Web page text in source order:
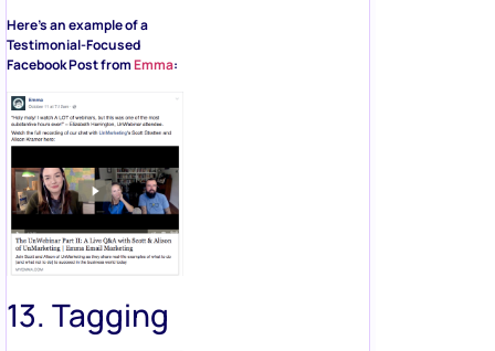
Here’s an example of a
Testimonial-Focused
Facebook Post fromEmma:
13. Tagging